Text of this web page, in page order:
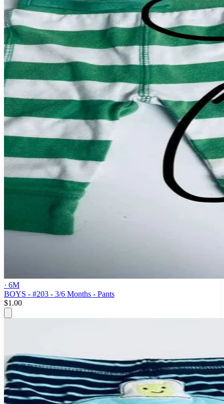
· 6M
BOYS - #203 - 3/6 Months - Pants
$1.00